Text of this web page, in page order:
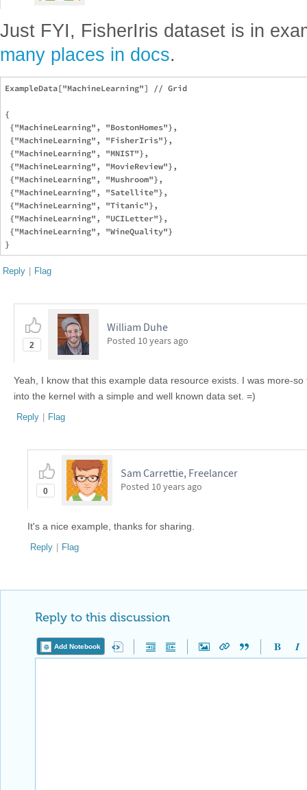
Just FYI, FisherIris dataset is in
many places in docs.
ExampleData["MachineLearning"] // Grid
{
{"MachineLearning", "BostonHomes"},
{"MachineLearning", "FisherIris"},
{"MachineLearning", "MNIST"},
{"MachineLearning", "MovieReview"},
{"MachineLearning", "Mushroom"},
{"MachineLearning", "Satellite"},
{"MachineLearning", "Titanic"},
{"MachineLearning", "UCILetter"},
{"MachineLearning", "WineQuality"}
Reply | Flag
2
William Duhe
Posted 10 years ago
Yeah, I know that this example data resource exists. I was more-
into the kernel with a simple and well known data set. =)
Reply | Flag
0
Sam Carrettie, Freelancer
Posted 10 years ago
It's a nice example, thanks for sharing.
Reply | Flag
Reply to this discussion
Add Notebook